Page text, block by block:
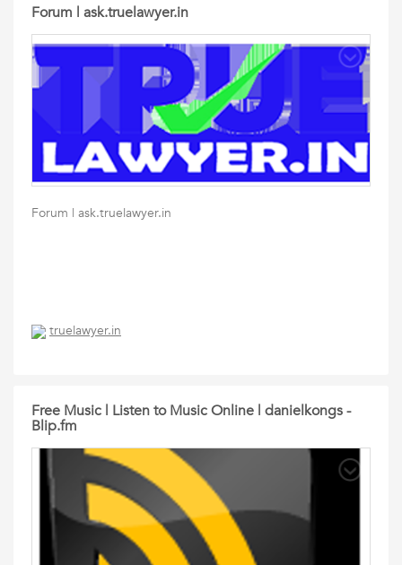
Forum | ask.truelawyer.in
Forum | ask.truelawyer.in
truelawyer.in
Free Music | Listen to Music Online | danielkongs -
Blip.fm